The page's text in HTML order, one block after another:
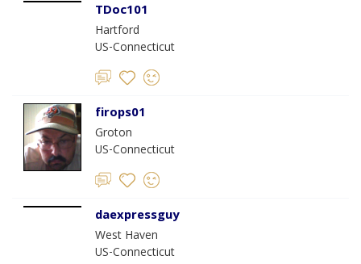
TDoc101
Hartford
US-Connecticut
firops01
Groton
US-Connecticut
daexpressguy
West Haven
US-Connecticut